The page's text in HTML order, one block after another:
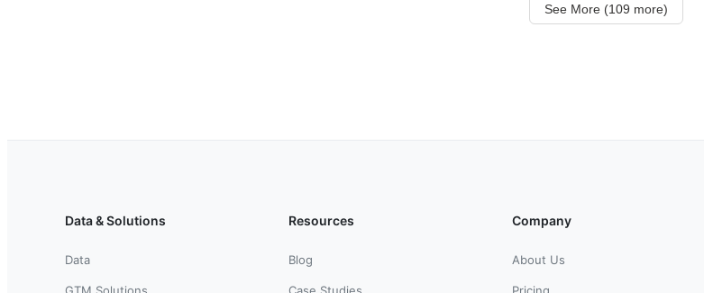
See More (109 more)
Data & Solutions
Data
Resources
Blog
Company
About Us